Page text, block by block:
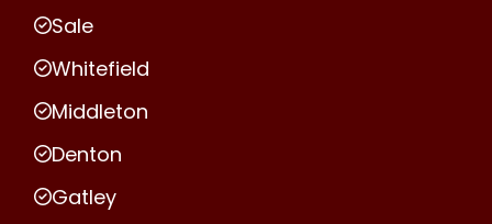
Sale
Whitefield
Middleton
Denton
Gatley